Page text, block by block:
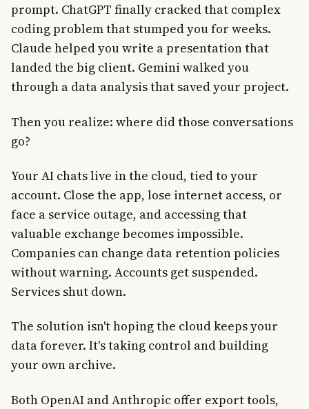
prompt. ChatGPT finally cracked that complex
coding problem that stumped you for weeks.
Claude helped you write a presentation that
landed the big client. Gemini walked you
through a data analysis that saved your project.
Then you realize: where did those conversations
go?
Your AI chats live in the cloud, tied to your
account. Close the app, lose internet access, or
face a service outage, and accessing that
valuable exchange becomes impossible.
Companies can change data retention policies
without warning. Accounts get suspended.
Services shut down.
The solution isn't hoping the cloud keeps your
data forever. It's taking control and building
your own archive.
Both OpenAI and Anthropic offer export tools,